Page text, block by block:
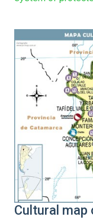
Cultural map